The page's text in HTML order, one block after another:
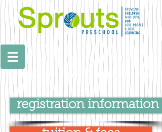
registration information